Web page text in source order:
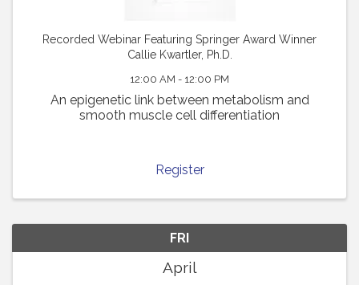
Recorded Webinar Featuring Springer Award Winner
Callie Kwartler, Ph.D.
12:00 AM - 12:00 PM
An epigenetic link between metabolism and
smooth muscle cell differentiation
Register
FRI
April